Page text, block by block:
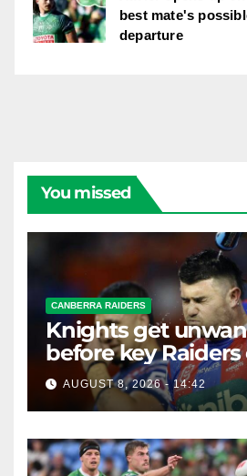
best mate's
departure
You missed
CANBERRA RAIDERS
Knights get
before key Raiders
AUGUST 8, 2026 - 14:42